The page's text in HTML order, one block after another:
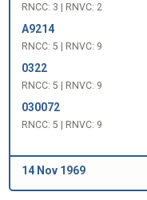
RNCC: 3 | RNVC: 2
A9214
RNCC: 5 | RNVC: 9
0322
RNCC: 5 | RNVC: 9
030072
RNCC: 5 | RNVC: 9
14 Nov 1969